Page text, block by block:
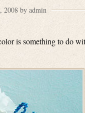
2008 by admin
is something to do